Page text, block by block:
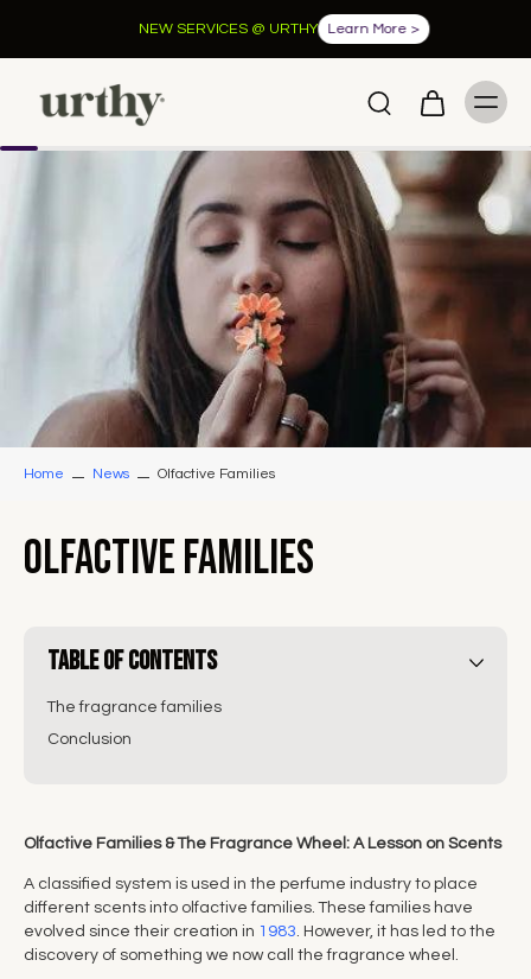
NEW SERVICES @ URTHY Learn More >
Home News Olfactive Families
Olfactive Families
Table of Contents
The fragrance families
Conclusion
Olfactive Families & The Fragrance Wheel: A Lesson on Scents
A classified system is used in the perfume industry to place
different scents into olfactive families. These families have
evolved since their creation in 1983. However, it has led to the
discovery of something we now call the fragrance wheel.